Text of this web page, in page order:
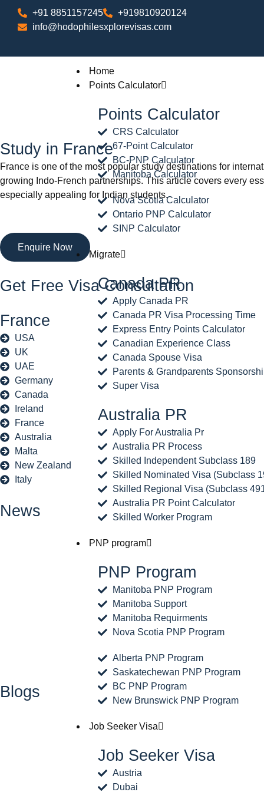
+91 8851157245
+919810920124
info@hodophilesxplorevisas.com
Home
Points Calculator
Points Calculator
CRS Calculator
67-Point Calculator
BC-PNP Calculator
Manitoba Calculator
Nova Scotia Calculator
Ontario PNP Calculator
SINP Calculator
Migrate
Canada PR
Apply Canada PR
Canada PR Visa Processing Time
Express Entry Points Calculator
Canadian Experience Class
Canada Spouse Visa
Parents & Grandparents
Super Visa
Australia PR
Apply For Australia Pr
Australia PR Process
Skilled Independent Subclass 189
Skilled Nominated Visa (Subclass
Skilled Regional Visa (Subclass
Australia PR Point Calculator
Skilled Worker Program
PNP program
PNP Program
Manitoba PNP Program
Manitoba Support
Manitoba Requirments
Nova Scotia PNP Program
Alberta PNP Program
Saskatechewan PNP Program
BC PNP Program
New Brunswick PNP Program
Job Seeker Visa
Job Seeker Visa
Austria
Dubai
Study in France
France is one of the most popular study destinations for
growing Indo-French partnerships. This article covers every
especially appealing for Indian students.
Enquire Now
Get Free Visa Consultation
France
USA
UK
UAE
Germany
Canada
Ireland
France
Australia
Malta
New Zealand
Italy
News
Blogs